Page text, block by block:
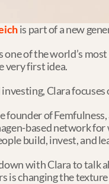
is part of a new
one of the world’s
very first idea.
Clara
founder of
based network
build, invest, and
with Clara to talk
is changing the